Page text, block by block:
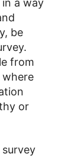
be
from
where
or